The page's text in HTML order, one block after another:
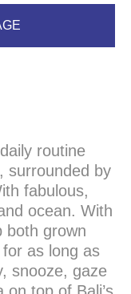
routine
surrounded by
fabulous,
ocean. With
both grown
as long as
snooze, gaze